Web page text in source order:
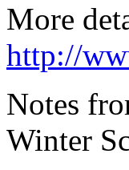
More
http://
Notes
Winter